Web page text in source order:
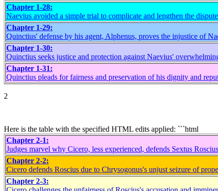
Chapter 1-28:
Naevius avoided a simple trial to complicate and lengthen the
Chapter 1-29:
Quinctius' defense by his agent, Alphenus, proves the injustice of
Chapter 1-30:
Quinctius seeks justice and protection against Naevius'
Chapter 1-31:
Quinctius pleads for fairness and preservation of his dignity and
2
Here is the table with the specified HTML edits applied: ```html
Chapter 2-1:
Judges marvel why Cicero, less experienced, defends Sextus
Chapter 2-2:
Cicero defends Roscius due to Chrysogonus's unjust seizure of
Chapter 2-3: